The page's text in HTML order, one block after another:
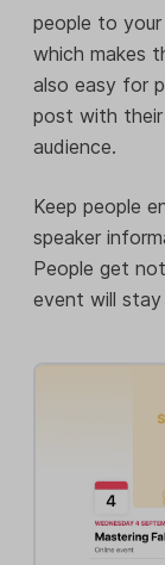
people to
which makes
also easy for
post with
audience.
Keep people
speaker
People get
event will